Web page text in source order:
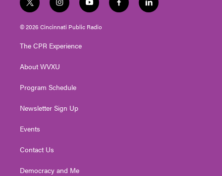
t
w
i
t
e
i
n
s
t
g
a
y
o
u
t
f
a
l
i
© 2026 Cincinnati Public Radio
The CPR Experience
About WVXU
Program Schedule
Newsletter Sign Up
Events
Contact Us
Democracy and Me